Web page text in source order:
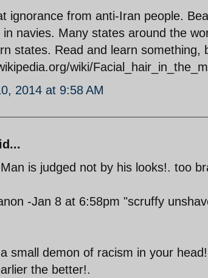
ignorance from anti-Iran people.
in navies. Many states around the
states. Read and learn something,
wiki/
2014 at 9:58 AM
is judged not by his looks!. too
-Jan 8 at 6:58pm "scruffy
small demon of racism in your
the better!.